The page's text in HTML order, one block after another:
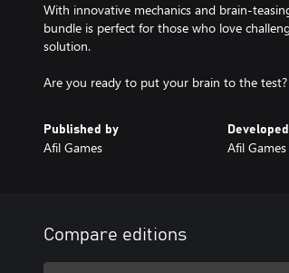
With innovative mechanics and brain-
bundle is perfect for those who love
solution.
Are you ready to put your brain to the
Published by
Afil Games Afil Games
Compare editions